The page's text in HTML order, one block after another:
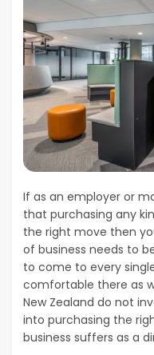
If as an employer or
that purchasing any
the right move then
of business needs to
to come to every
comfortable there as
New Zealand do not
into purchasing the
business suffers as a